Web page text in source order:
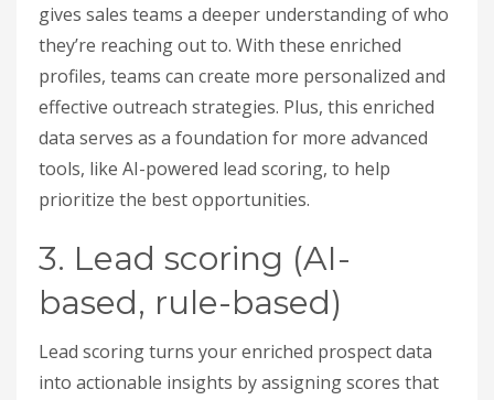
gives sales teams a deeper understanding of who
they’re reaching out to. With these enriched
profiles, teams can create more personalized and
effective outreach strategies. Plus, this enriched
data serves as a foundation for more advanced
tools, like AI-powered lead scoring, to help
prioritize the best opportunities.
3. Lead scoring (AI-
based, rule-based)
Lead scoring turns your enriched prospect data
into actionable insights by assigning scores that